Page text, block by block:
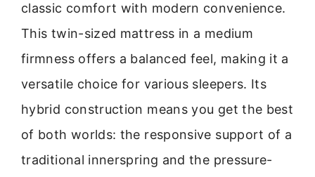
classic comfort with modern convenience.
This twin-sized mattress in a medium
firmness offers a balanced feel, making it a
versatile choice for various sleepers. Its
hybrid construction means you get the best
of both worlds: the responsive support of a
traditional innerspring and the pressure-